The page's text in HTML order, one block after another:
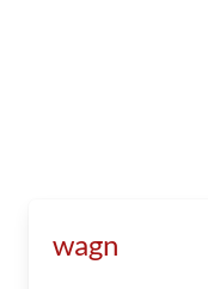
wagn